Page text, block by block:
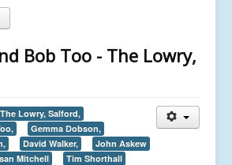
Bob Too - The Lowry,
The Lowry, Salford,
Gemma Dobson,
David Walker,
John Askew
Mitchell Tim Shorthall